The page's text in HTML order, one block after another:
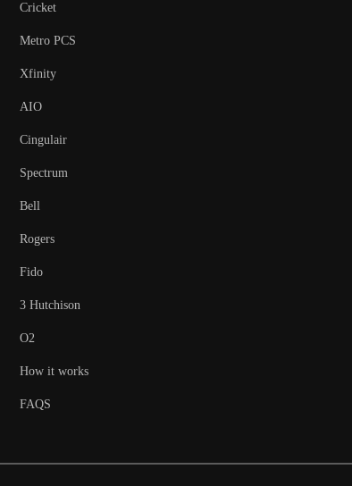
Cricket
Metro PCS
Xfinity
AIO
Cingulair
Spectrum
Bell
Rogers
Fido
3 Hutchison
O2
How it works
FAQS